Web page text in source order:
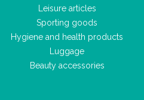
Leisure articles
Sporting goods
Hygiene and health products
Luggage
Beauty accessories